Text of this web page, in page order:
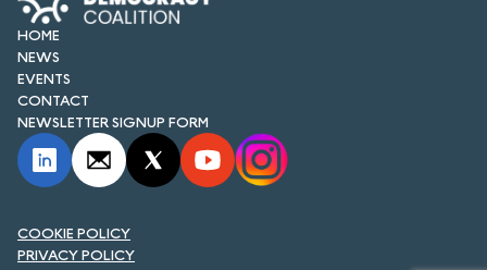
HOME
NEWS
EVENTS
CONTACT
NEWSLETTER SIGNUP FORM
COOKIE POLICY
PRIVACY POLICY